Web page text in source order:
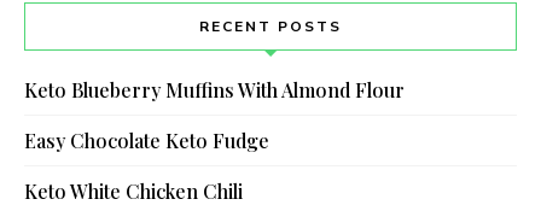
RECENT POSTS
Keto Blueberry Muffins With Almond Flour
Easy Chocolate Keto Fudge
Keto White Chicken Chili